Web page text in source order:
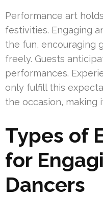
Performance art
festivities. Engaging
the fun, encouraging
freely. Guests
performances.
only fulfill this
the occasion, making
Types of
for
Dancers